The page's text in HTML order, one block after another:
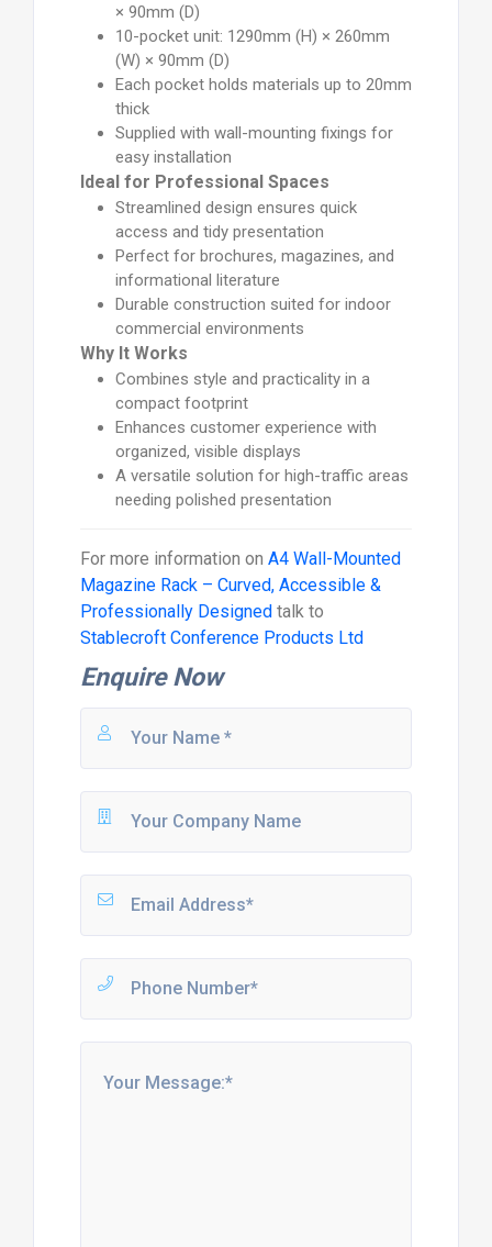
× 90mm (D)
10-pocket unit: 1290mm (H) × 260mm
(W) × 90mm (D)
Each pocket holds materials up to 20mm
thick
Supplied with wall-mounting fixings for
easy installation
Ideal for Professional Spaces
Streamlined design ensures quick
access and tidy presentation
Perfect for brochures, magazines, and
informational literature
Durable construction suited for indoor
commercial environments
Why It Works
Combines style and practicality in a
compact footprint
Enhances customer experience with
organized, visible displays
A versatile solution for high-traffic areas
needing polished presentation
For more information on A4 Wall-Mounted
Magazine Rack – Curved, Accessible &
Professionally Designedtalk to
Stablecroft Conference Products Ltd
Enquire Now